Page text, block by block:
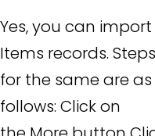
Yes, you can import
Items records. Steps
for the same are as
follows: Click on